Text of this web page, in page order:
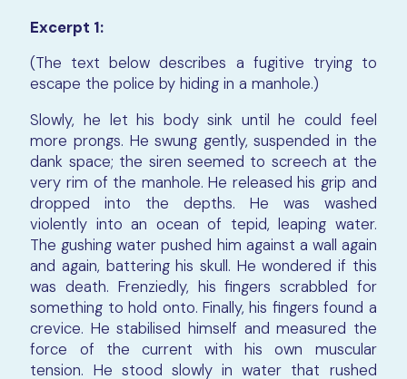
Excerpt 1:
(The text below describes a fugitive trying to
escape the police by hiding in a manhole.)
Slowly, he let his body sink until he could feel
more prongs. He swung gently, suspended in the
dank space; the siren seemed to screech at the
very rim of the manhole. He released his grip and
dropped into the depths. He was washed
violently into an ocean of tepid, leaping water.
The gushing water pushed him against a wall again
and again, battering his skull. He wondered if this
was death. Frenziedly, his fingers scrabbled for
something to hold onto. Finally, his fingers found a
crevice. He stabilised himself and measured the
force of the current with his own muscular
tension. He stood slowly in water that rushed